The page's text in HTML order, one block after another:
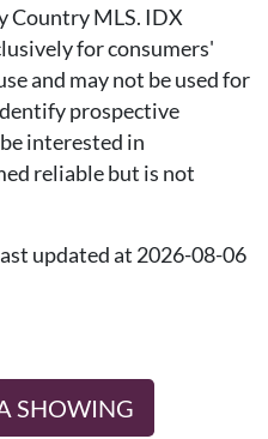
Country MLS. IDX
for consumers'
and may not be used for
prospective
interested in
reliable but is not
updated at 2026-08-06
SHOWING